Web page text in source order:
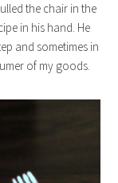
the chair in the
in his hand. He
and sometimes in
of my goods.